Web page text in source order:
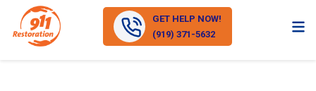
GET HELP NOW!
(919) 371-5632